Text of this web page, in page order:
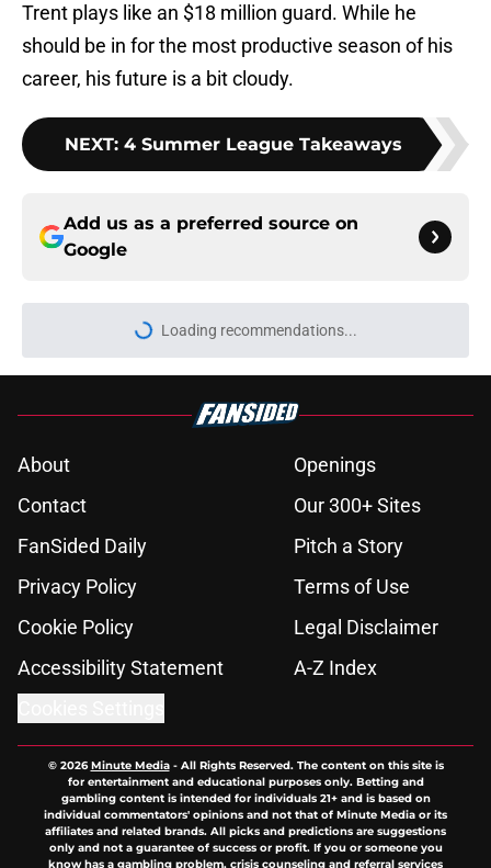
Trent plays like an $18 million guard. While he
should be in for the most productive season of his
career, his future is a bit cloudy.
NEXT: 4 Summer League Takeaways
Add us as a preferred source on
Google
Loading recommendations...
Please wait while we load
About
Openings
Contact
Our 300+ Sites
FanSided Daily
Pitch a Story
Privacy Policy
Terms of Use
Cookie Policy
Legal Disclaimer
Accessibility Statement
A-Z Index
© 2026Minute Media- All Rights Reserved. The content on this site is
for entertainment and educational purposes only. Betting and
gambling content is intended for individuals 21+ and is based on
individual commentators' opinions and not that of Minute Media or its
affiliates and related brands. All picks and predictions are suggestions
only and not a guarantee of success or profit. If you or someone you
know has a gambling problem, crisis counseling and referral services